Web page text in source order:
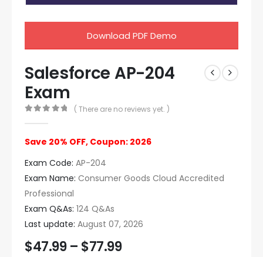
Download PDF Demo
Salesforce AP-204
Exam
( There are no reviews yet. )
Save 20% OFF, Coupon: 2026
Exam Code: AP-204
Exam Name: Consumer Goods Cloud Accredited
Professional
Exam Q&As: 124 Q&As
Last update: August 07, 2026
$47.99 – $77.99